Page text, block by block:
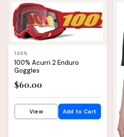
📦 WAREHOUSE
100%
100% Acurri 2 Enduro
Goggles
$60.00
View Add to Cart